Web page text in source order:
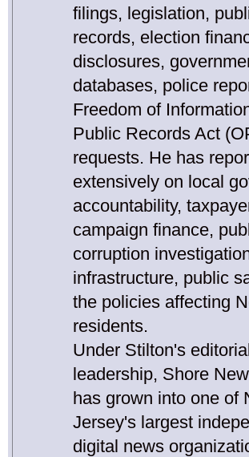
filings, legislation,
records, election
disclosures,
databases, police
Freedom of
Public Records Act
requests. He has
extensively on local
accountability,
campaign finance,
corruption
infrastructure, public
the policies affecting
residents.
Under Stilton's
leadership, Shore
has grown into one of
Jersey's largest
digital news